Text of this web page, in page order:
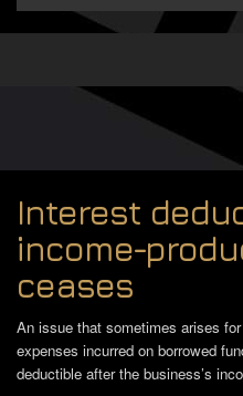
Interest
income-
ceases
An issue that sometimes arises
expenses incurred on borrowed
deductible after the business’s